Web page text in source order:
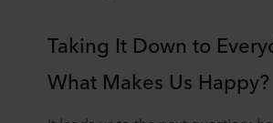
Taking It Down to
What Makes Us Happy?